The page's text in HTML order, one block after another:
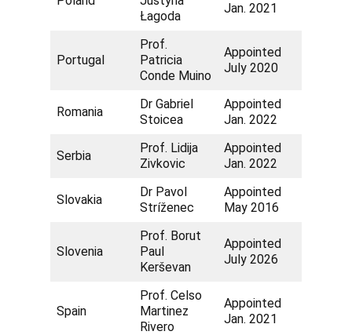
Łagoda
Jan. 2021
Portugal
Prof.
Patricia
Conde Muino
Appointed
July 2020
Romania
Dr Gabriel
Stoicea
Appointed
Jan. 2022
Serbia
Prof. Lidija
Zivkovic
Appointed
Jan. 2022
Slovakia
Dr Pavol
Stríženec
Appointed
May 2016
Slovenia
Prof. Borut
Paul
Kerševan
Appointed
July 2026
Spain
Prof. Celso
Martinez
Rivero
Appointed
Jan. 2021